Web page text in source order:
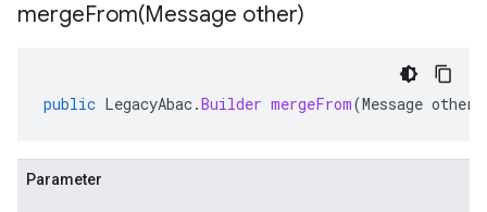
mergeFrom(Message other)
public LegacyAbac.Builder mergeFrom(Message other
Parameter